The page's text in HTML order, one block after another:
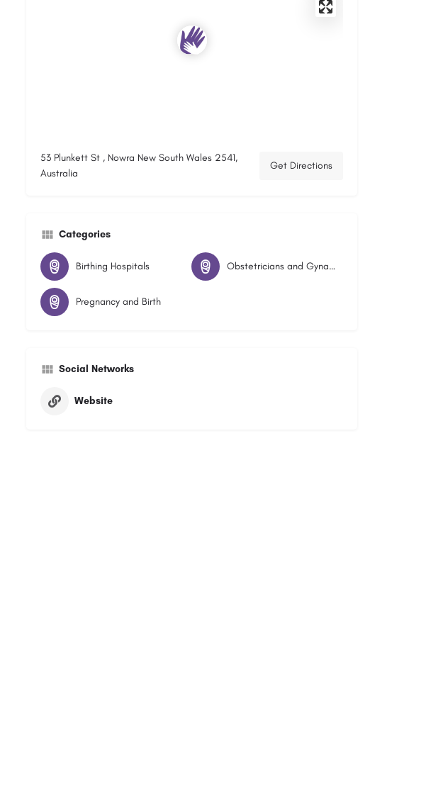
53 Plunkett St , Nowra New South Wales 2541,
Australia
Get Directions
Categories
Birthing Hospitals Obstetricians and Gynaecologists
Pregnancy and Birth
Social Networks
Website